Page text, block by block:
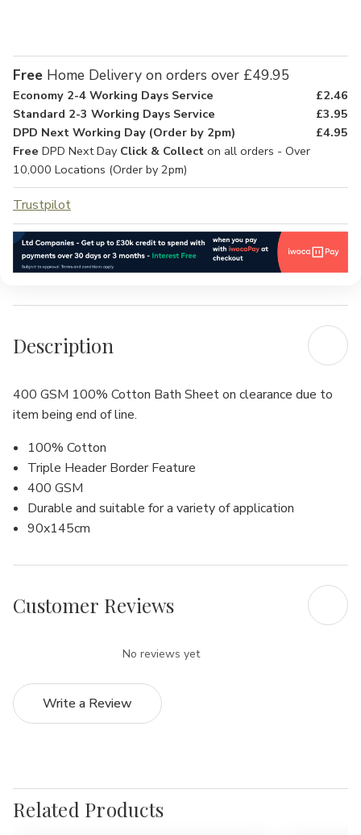
Free Home Delivery on orders over £49.95
Economy 2-4 Working Days Service
£2.46
Standard 2-3 Working Days Service
£3.95
DPD Next Working Day (Order by 2pm)
£4.95
Free DPD Next Day Click & Collect on all orders - Over
10,000 Locations (Order by 2pm)
Trustpilot
Description
400 GSM 100% Cotton Bath Sheet on clearance due to
item being end of line.
100% Cotton
Triple Header Border Feature
400 GSM
Durable and suitable for a variety of application
90x145cm
Customer Reviews
No reviews yet
Write a Review
Related Products